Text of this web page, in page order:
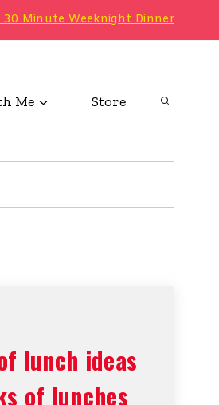
30 Minute Weeknight Dinner
Me Store
lunch ideas
of lunches